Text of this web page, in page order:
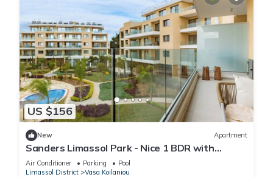
US $156
New Apartment
Sanders Limassol Park - Nice 1 BDR with
terrace
Air Conditioner Parking
Pool
Limassol District
Vasa Koilaniou